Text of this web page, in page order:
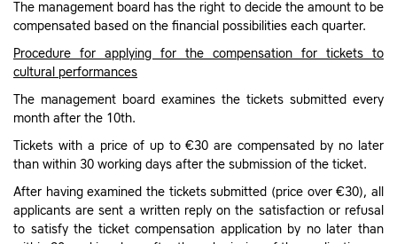
The management board has the right to decide the amount to be
compensated based on the financial possibilities each quarter.
Procedure for applying for the compensation for tickets to
cultural performances
The management board examines the tickets submitted every
month after the 10th.
Tickets with a price of up to €30 are compensated by no later
than within 30 working days after the submission of the ticket.
After having examined the tickets submitted (price over €30), all
applicants are sent a written reply on the satisfaction or refusal
to satisfy the ticket compensation application by no later than